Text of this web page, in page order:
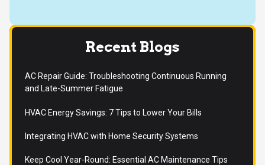
Recent Blogs
AC Repair Guide: Troubleshooting Continuous Running
and Late-Summer Fatigue
HVAC Energy Savings: 7 Tips to Lower Your Bills
Integrating HVAC with Home Security Systems
Keep Cool Year-Round: Essential AC Maintenance Tips